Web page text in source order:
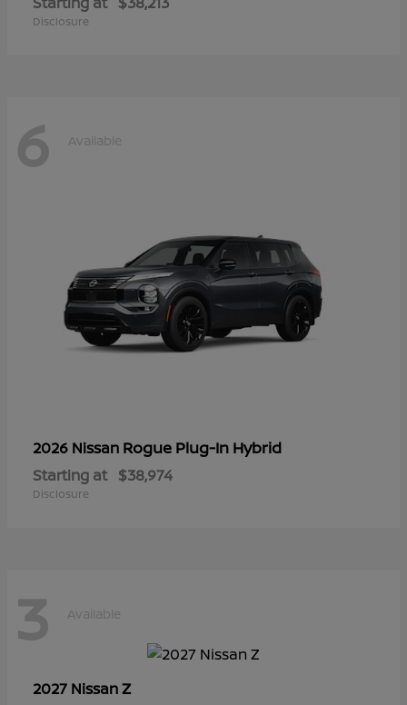
Disclosure
6 Available
2026 Nissan Rogue Plug-In Hybrid
Starting at $38,974
Disclosure
3 Available
2027 NissanZ